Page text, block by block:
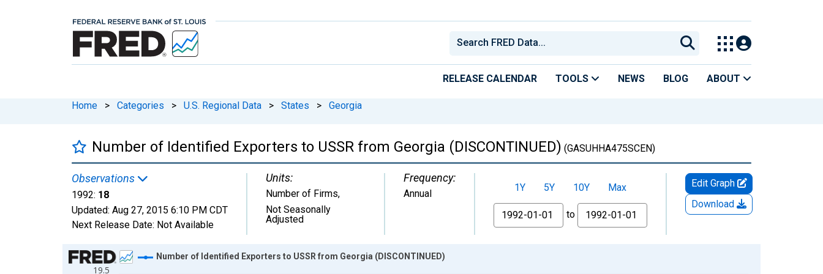
RELEASE CALENDAR TOOLS NEWS BLOG ABOUT
Home > Categories > U.S. Regional Data > States > Georgia
Number of Identified Exporters to USSR from Georgia (DISCONTINUED) (GASUHHA475SCEN)
Observations
1992: 18
Updated: Aug 27, 2015 6:10 PM CDT
Next Release Date: Not Available
Units:
Number of Firms,
Not Seasonally
Adjusted
Frequency:
Annual
1Y 5Y 10Y
Max
From
to
Edit Graph
Download
Chart
19.5
Number of Identified Exporters to USSR from Georgia (DISCONTINUED)